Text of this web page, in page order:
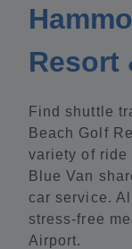
Resort
Find shuttle
Beach Golf
variety of ride
Blue Van
car service.
stress-free
Airport.